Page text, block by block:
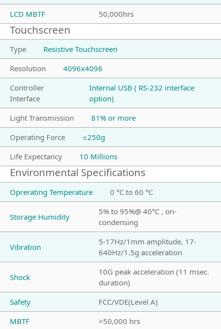
LCD MBTF
50,000hrs
Touchscreen
Type
Resistive Touchscreen
Resolution
4096x4096
Controller
Interface
Internal USB ( RS-232 interface
option)
Light Transmission
81% or more
Operating Force
≤250g
Life Expectancy
10 Millions
Environmental Specifications
Oprerating Temperature 0 °C to 60 °C
Storage Humidity
5% to 95%@ 40°C , on-
condensing
Vibration
5-17Hz/1mm amplitude, 17-
640Hz/1.5g acceleration
Shock
10G peak acceleration (11 msec.
duration)
Safety
FCC/VDE(Level A)
MBTF
>50,000 hrs